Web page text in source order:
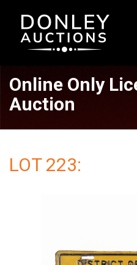
Online Only
Auction
LOT 223: